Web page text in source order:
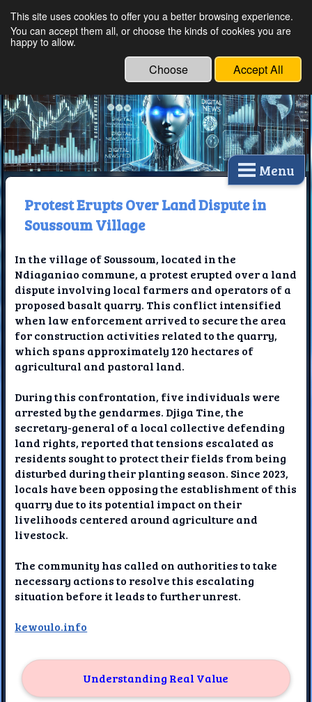
Ethical Innovations:
Technology
Menu
Protest Erupts Over Land Dispute in
Soussoum Village
In the village of Soussoum, located in the
Ndiaganiao commune, a protest erupted over a land
dispute involving local farmers and operators of a
proposed basalt quarry. This conflict intensified
when law enforcement arrived to secure the area
for construction activities related to the quarry,
which spans approximately 120 hectares of
agricultural and pastoral land.
During this confrontation, five individuals were
arrested by the gendarmes. Djiga Tine, the
secretary-general of a local collective defending
land rights, reported that tensions escalated as
residents sought to protect their fields from being
disturbed during their planting season. Since 2023,
locals have been opposing the establishment of this
quarry due to its potential impact on their
livelihoods centered around agriculture and
livestock.
The community has called on authorities to take
necessary actions to resolve this escalating
situation before it leads to further unrest.
kewoulo.info
Understanding Real Value
This site uses cookies to offer you a better browsing experience.
You can accept them all, or choose the kinds of cookies you are
happy to allow.
Choose Accept All